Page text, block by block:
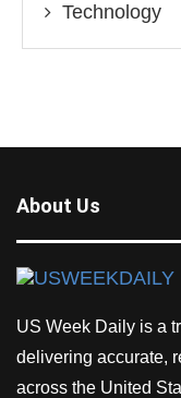
Technology
About Us
US Week Daily is a
delivering accurate,
across the United